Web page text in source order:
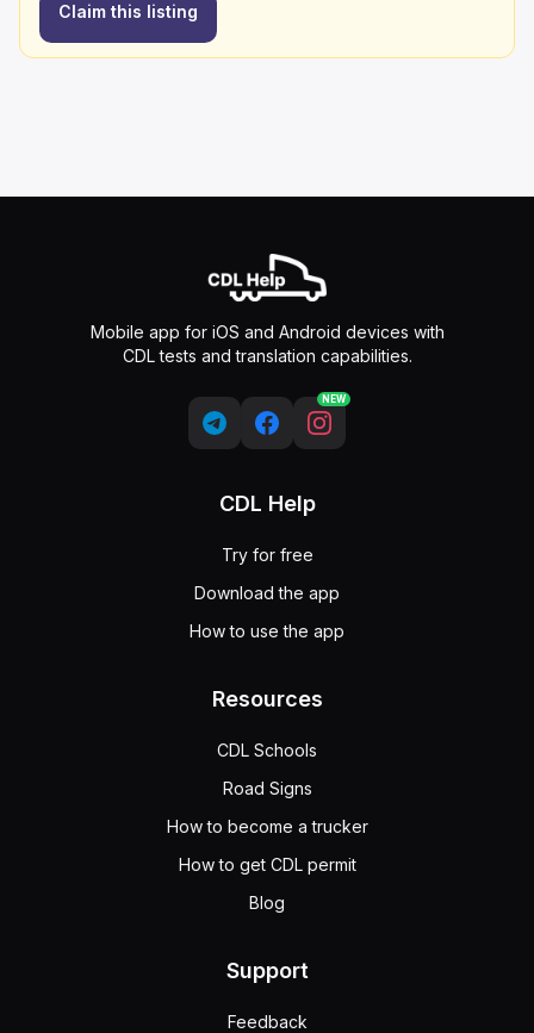
Claim this listing
Mobile app for iOS and Android devices with
CDL tests and translation capabilities.
NEW
CDL Help
Try for free
Download the app
How to use the app
Resources
CDL Schools
Road Signs
How to become a trucker
How to get CDL permit
Blog
Support
Feedback